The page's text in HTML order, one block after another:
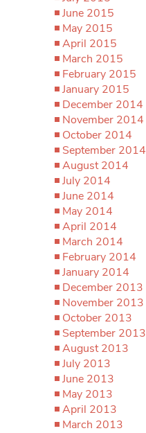
June 2015
May 2015
April 2015
March 2015
February 2015
January 2015
December 2014
November 2014
October 2014
September 2014
August 2014
July 2014
June 2014
May 2014
April 2014
March 2014
February 2014
January 2014
December 2013
November 2013
October 2013
September 2013
August 2013
July 2013
June 2013
May 2013
April 2013
March 2013